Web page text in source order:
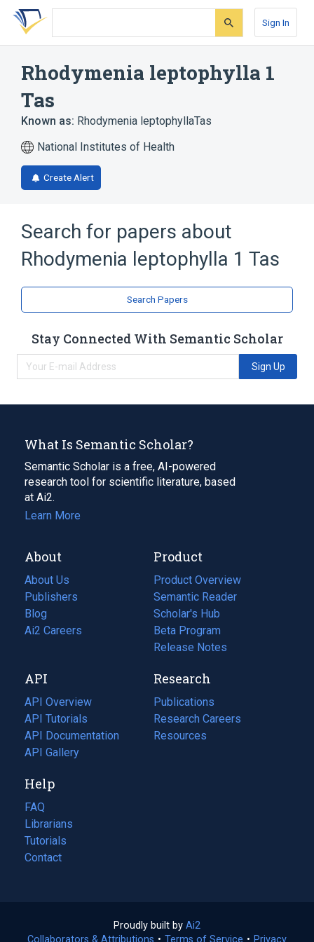
Skip
search
Skip
Skip
account
Sign In
Rhodymenia leptophylla 1
Tas
Known as: Rhodymenia leptophyllaTas
National Institutes of Health
Create Alert
Search for papers about
Rhodymenia leptophylla 1 Tas
Search Papers
Stay Connected With Semantic Scholar
Sign Up
What Is Semantic Scholar?
Semantic Scholar is a free, AI-powered
research tool for scientific literature, based
at Ai2.
Learn More
About
About Us
Publishers
Blog
(opens
in
tab)
Ai2 Careers
(opens
new
tab)
Product
Product Overview
Semantic Reader
Scholar's Hub
Beta Program
Release Notes
API
API Overview
API Tutorials
API Documentation
(opens
in
new
tab)
API Gallery
Research
Publications
(opens
in
a
Research Careers
(opens
in
Resources
(opens
Help
FAQ
Librarians
Tutorials
Contact
Proudly built by Ai2
in
Collaborators & Attributions • Terms of Service (opens
• Privacy